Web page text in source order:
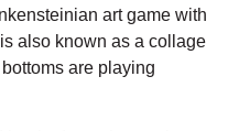
art game with
also known as a collage
are playing